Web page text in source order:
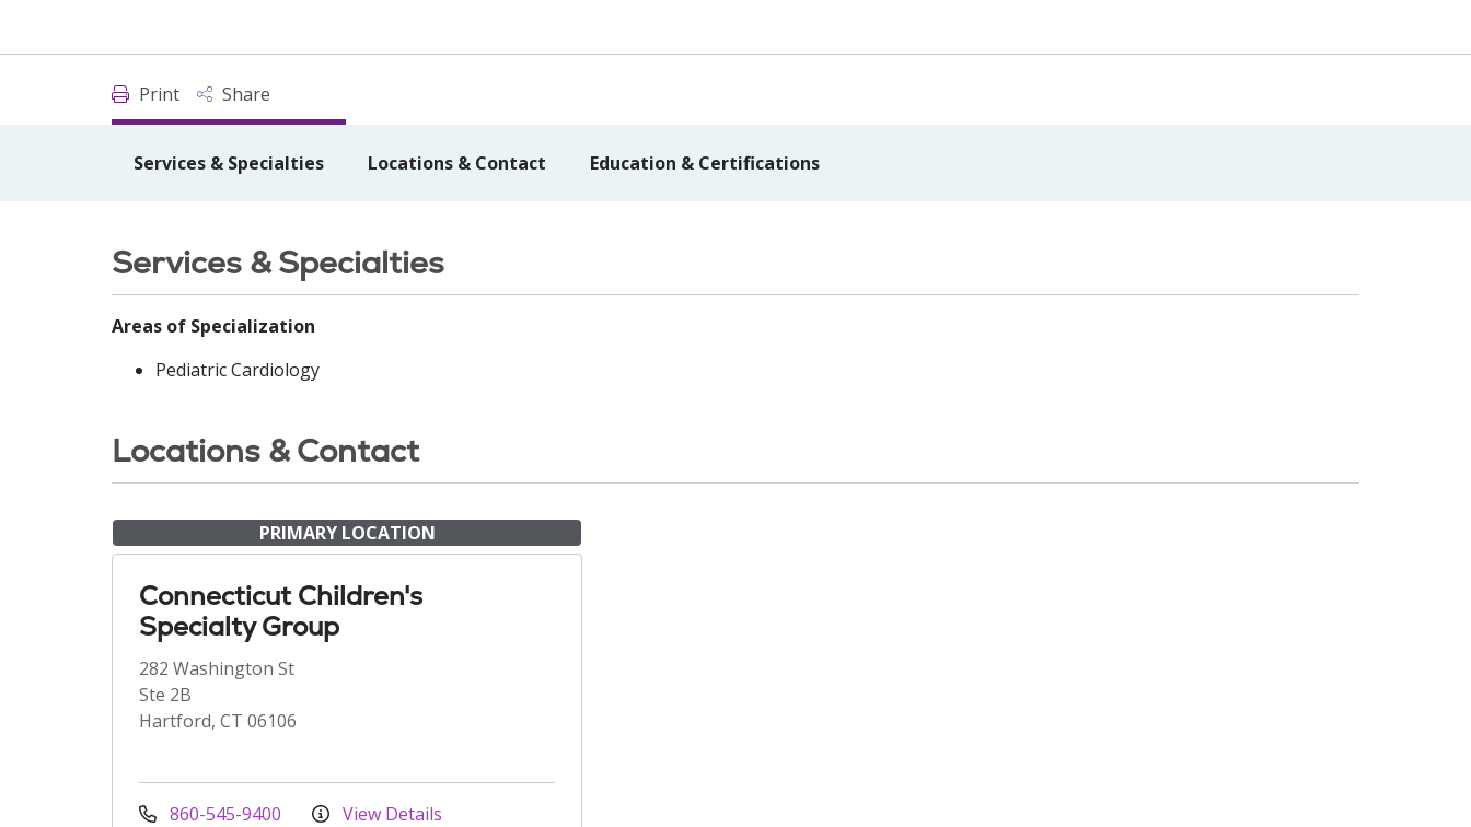
Print Share
Services & Specialties Locations & Contact Education & Certifications
Services & Specialties
Areas of Specialization
Pediatric Cardiology
Locations & Contact
PRIMARY LOCATION
Connecticut Children's
Specialty Group
282 Washington St
Ste 2B
Hartford, CT 06106
860-545-9400 View Details